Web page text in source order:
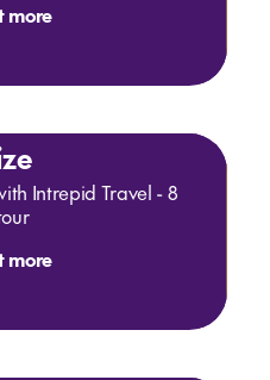
more
Intrepid Travel - 8
more